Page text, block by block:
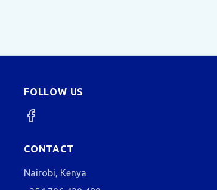
FOLLOW US
CONTACT
Nairobi, Kenya